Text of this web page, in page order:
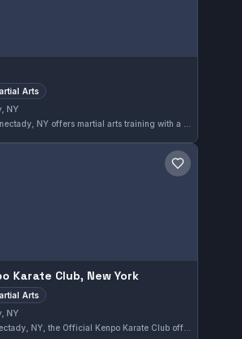
Arts
NY
Save gym
Karate Club, New York
Arts
NY
Located in Schenectady, NY, the Official Kenpo Karate Club offers martial arts training tailored to various skill levels. This facility has earned a perfect 5.0 rating from 5 reviewers, reflecting consistent student satisfaction.